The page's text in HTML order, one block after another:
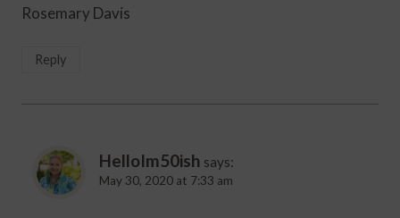
Rosemary Davis
Reply
HelloIm50ish says:
May 30, 2020 at 7:33 am